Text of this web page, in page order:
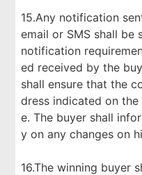
15.Any notification
email or SMS shall
notification
ed received by the
shall ensure that the
dress indicated on
e. The buyer shall
y on any changes on
16.The winning buyer